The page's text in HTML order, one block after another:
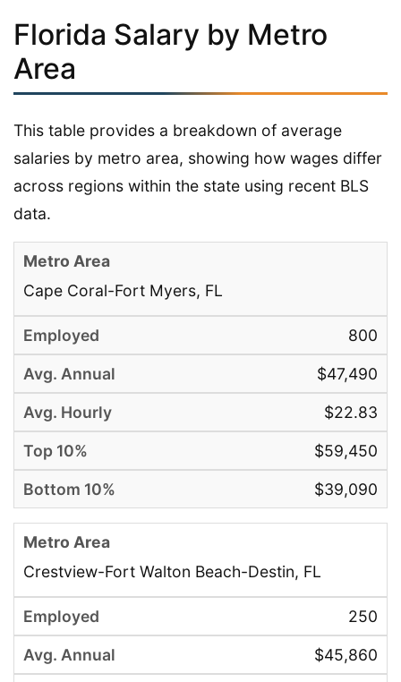
Florida Salary by Metro
Area
This table provides a breakdown of average
salaries by metro area, showing how wages differ
across regions within the state using recent BLS
data.
Cape Coral-Fort Myers, FL
800
$47,490
$22.83
$59,450
$39,090
Crestview-Fort Walton Beach-Destin, FL
250
$45,860